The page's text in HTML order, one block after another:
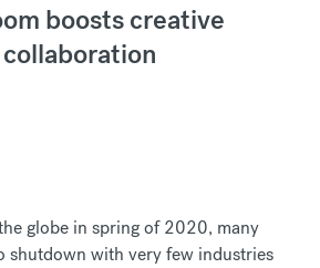
boosts creative
globe in spring of 2020, many
shutdown with very few industries